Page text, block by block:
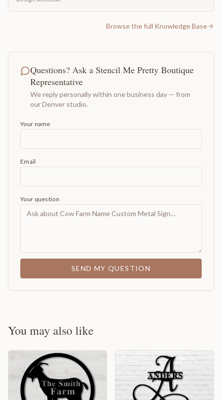
Browse the full Knowledge Base
Questions? Ask a Stencil Me Pretty Boutique
Representative
We reply personally within one business day — from
our Denver studio.
Your name
Email
Your question
SEND MY QUESTION
You may also like